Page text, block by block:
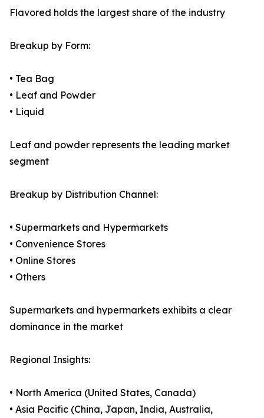
Flavored holds the largest share of the industry
Breakup by Form:
• Tea Bag
• Leaf and Powder
• Liquid
Leaf and powder represents the leading market
segment
Breakup by Distribution Channel:
• Supermarkets and Hypermarkets
• Convenience Stores
• Online Stores
• Others
Supermarkets and hypermarkets exhibits a clear
dominance in the market
Regional Insights:
• North America (United States, Canada)
• Asia Pacific (China, Japan, India, Australia,